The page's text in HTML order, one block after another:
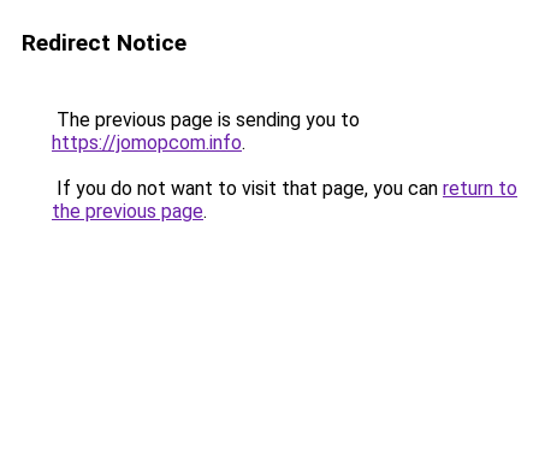
Redirect Notice
The previous page is sending you to
https://jomopcom.info.
If you do not want to visit that page, you can return to
the previous page.